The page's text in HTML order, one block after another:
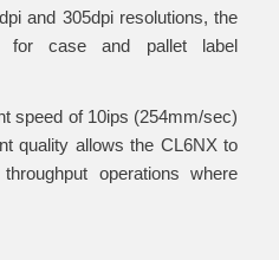
and 305dpi resolutions, the
for case and pallet label
speed of 10ips (254mm/sec)
quality allows the CL6NX to
operations where